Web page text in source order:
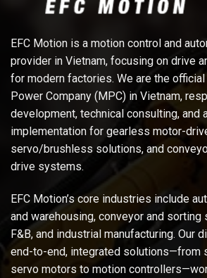
EFC Motion is a motion control and
provider in Vietnam, focusing on drive
for modern factories. We are the
Power Company (MPC) in Vietnam,
development, technical consulting, and
implementation for gearless motor-
servo/brushless solutions, and
drive systems.
EFC Motion’s core industries include
and warehousing, conveyor and sorting
F&B, and industrial manufacturing. Our
end-to-end, integrated solutions—from
servo motors to motion